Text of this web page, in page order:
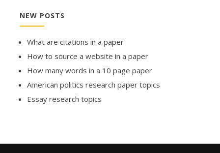
NEW POSTS
What are citations in a paper
How to source a website in a paper
How many words in a 10 page paper
American politics research paper topics
Essay research topics